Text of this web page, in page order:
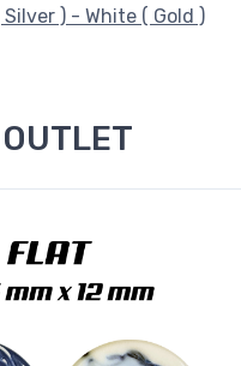
Silver ) - White ( Gold )